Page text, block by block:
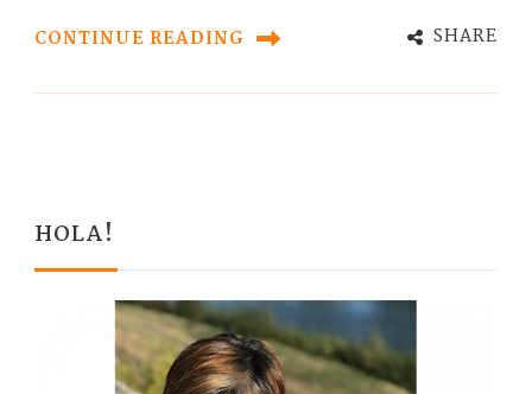
CONTINUE READING SHARE
HOLA!